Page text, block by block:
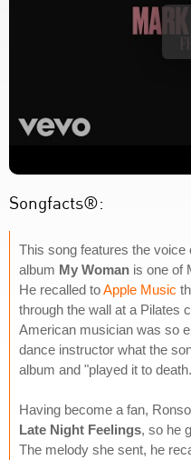
Songfacts®:
This song features the voice
album My Woman is one of
He recalled toApple Music
through the wall at a Pilates
American musician was so
dance instructor what the
album and "played it to
Having become a fan,
Late Night Feelings, so he
The melody she sent, he